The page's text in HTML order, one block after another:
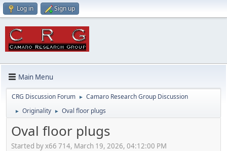
Log in Sign up
Main Menu
CRG Discussion Forum ► Camaro Research Group Discussion
► Originality ► Oval floor plugs
Oval floor plugs
Started by x66 714, March 19, 2026, 04:12:00 PM